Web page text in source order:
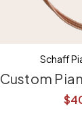
Schaff
Custom